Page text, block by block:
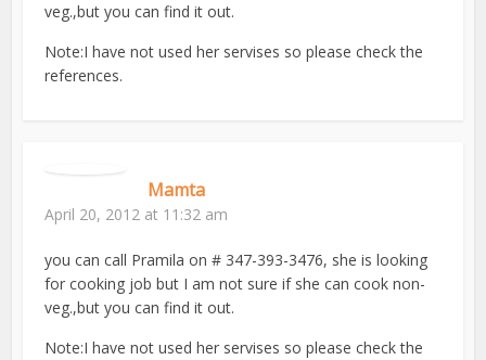
veg.,but you can find it out.
Note:I have not used her servises so please check the
references.
Mamta
April 20, 2012 at 11:32 am
you can call Pramila on # 347-393-3476, she is looking
for cooking job but I am not sure if she can cook non-
veg.,but you can find it out.
Note:I have not used her servises so please check the